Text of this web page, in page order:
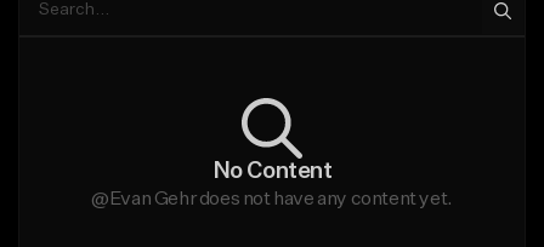
No Content
@Evan Gehr does not have any content yet.